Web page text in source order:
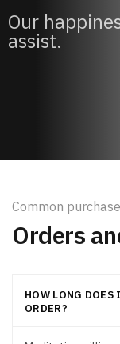
Our
assist.
Common
Orders
HOW LONG
ORDER?